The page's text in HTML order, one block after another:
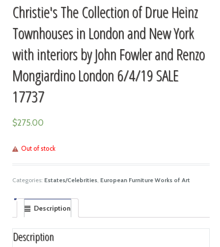
Christie's The Collection of Drue Heinz
Townhouses in London and New York
with interiors by John Fowler and Renzo
Mongiardino London 6/4/19 SALE
17737
$275.00
Out of stock
Categories: Estates/Celebrities, European Furniture Works of Art
Description
Description